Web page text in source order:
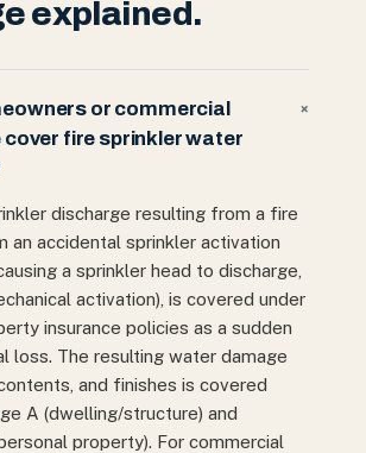
explained.
or commercial
cover fire sprinkler water
+
discharge resulting from a fire
an accidental sprinkler activation
a sprinkler head to discharge,
activation), is covered under
insurance policies as a sudden
loss. The resulting water damage
and finishes is covered
A (dwelling/structure) and
property). For commercial